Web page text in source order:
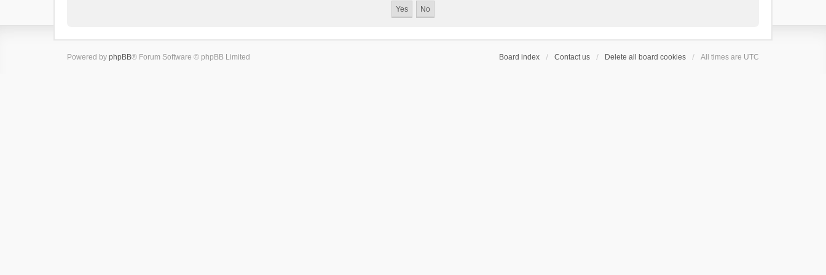
Board index Contact us Delete all board cookies All times are UTC
Powered by phpBB® Forum Software © phpBB Limited